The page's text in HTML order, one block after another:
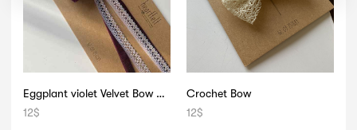
Eggplant violet Velvet Bow 008
12$
Crochet Bow
12$